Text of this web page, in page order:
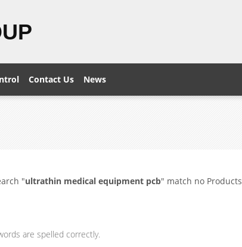
Contact Us News
"ultrathin medical equipment pcb" match no Products
are spelled correctly.